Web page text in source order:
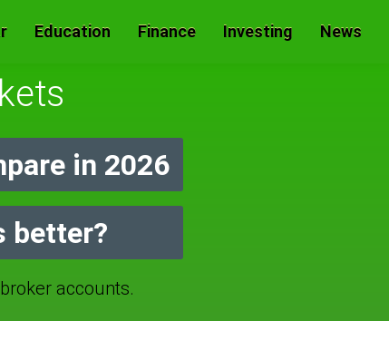
Education Finance Investing News
in 2026
better?
accounts.